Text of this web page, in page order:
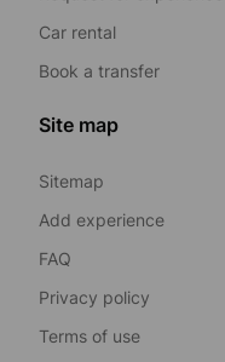
Car rental
Book a transfer
Site map
Sitemap
Add experience
FAQ
Privacy policy
Terms of use